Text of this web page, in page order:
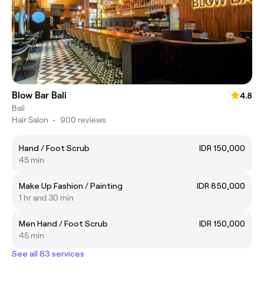
Blow Bar Bali
4.8
Bali
Hair Salon • 900 reviews
Hand / Foot Scrub
IDR 150,000
45 min
Make Up Fashion / Painting
IDR 850,000
1 hr and 30 min
Men Hand / Foot Scrub
IDR 150,000
45 min
See all 83 services